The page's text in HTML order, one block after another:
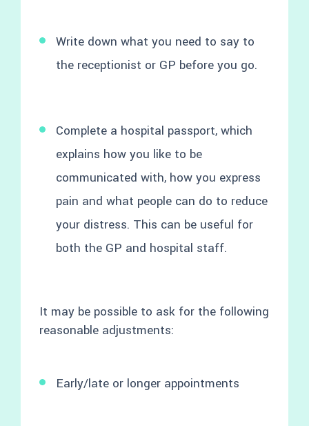
Write down what you need to say to
the receptionist or GP before you go.
Complete a hospital passport, which
explains how you like to be
communicated with, how you express
pain and what people can do to reduce
your distress. This can be useful for
both the GP and hospital staff.
It may be possible to ask for the following
reasonable adjustments:
Early/late or longer appointments